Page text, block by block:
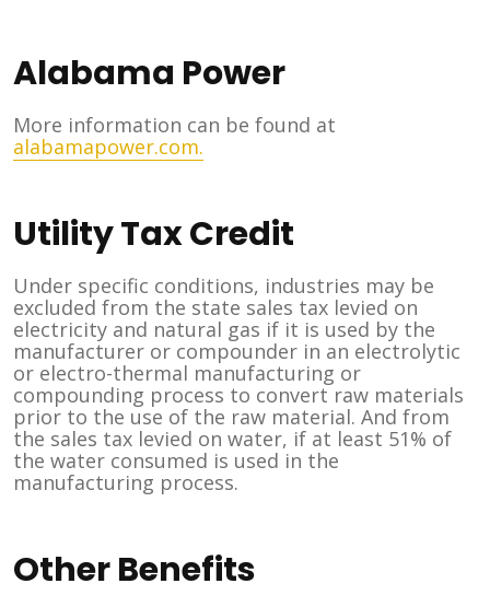
Alabama Power
More information can be found at
alabamapower.com.
Utility Tax Credit
Under specific conditions, industries may be
excluded from the state sales tax levied on
electricity and natural gas if it is used by the
manufacturer or compounder in an electrolytic
or electro-thermal manufacturing or
compounding process to convert raw materials
prior to the use of the raw material. And from
the sales tax levied on water, if at least 51% of
the water consumed is used in the
manufacturing process.
Other Benefits